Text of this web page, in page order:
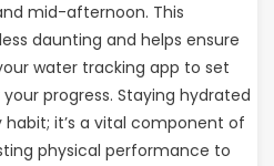
mid-afternoon. This
daunting and helps ensure
water tracking app to set
progress. Staying hydrated
it’s a vital component of
physical performance to